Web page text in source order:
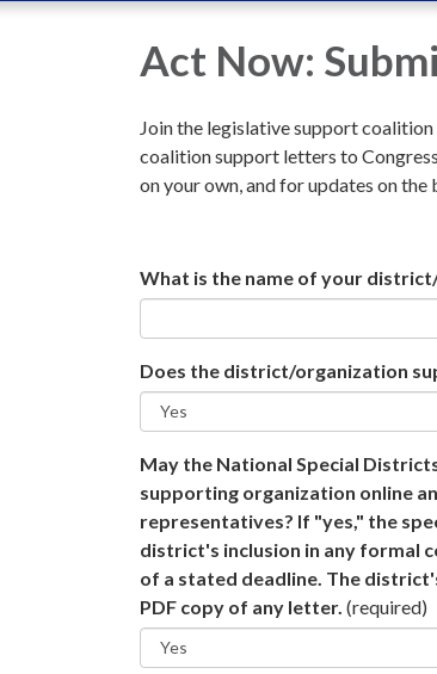
Act Now:
Join the legislative support
coalition support letters to
on your own, and for updates on the
What is the name of your
Does the district/organization
May the National Special
supporting organization online
representatives? If "yes," the
district's inclusion in any formal
of a stated deadline. The
PDF copy of any letter. (required)